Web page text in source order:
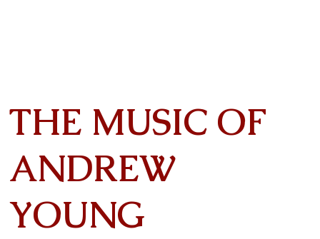
THE MUSIC OF
ANDREW
YOUNG